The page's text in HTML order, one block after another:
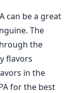
can be a great
The
the
flavors
in the
for the best